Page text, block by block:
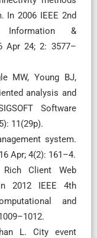
In 2006 IEEE 2nd
Information &
Apr 24; 2: 3577–
MW, Young BJ,
analysis and
Software
11(29p).
system.
Apr; 4(2): 161–4.
Client Web
2012 IEEE 4th
and
L. City event